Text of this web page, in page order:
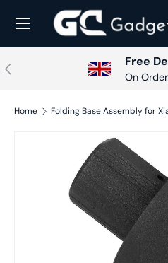
Skip to content
Search
Menu
Previous Free
On
Home Folding Base Assembly for